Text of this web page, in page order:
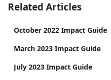
Related Articles
October 2022 Impact Guide
March 2023 Impact Guide
July 2023 Impact Guide